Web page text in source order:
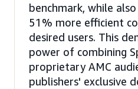
benchmark, while
51% more efficient
desired users. This
power of combining
proprietary AMC
publishers' exclusive